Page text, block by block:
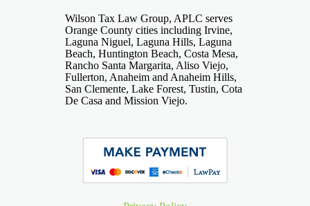
Wilson Tax Law Group, APLC serves
Orange County cities including Irvine,
Laguna Niguel, Laguna Hills, Laguna
Beach, Huntington Beach, Costa Mesa,
Rancho Santa Margarita, Aliso Viejo,
Fullerton, Anaheim and Anaheim Hills,
San Clemente, Lake Forest, Tustin, Cota
De Casa and Mission Viejo.